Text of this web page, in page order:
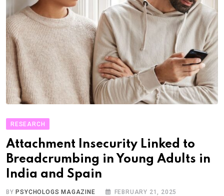
RESEARCH
Attachment Insecurity Linked to
Breadcrumbing in Young Adults in
India and Spain
BY PSYCHOLOGS MAGAZINE FEBRUARY 21, 2025